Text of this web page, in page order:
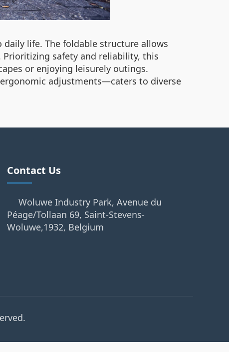
life. The foldable structure allows
safety and reliability, this
or enjoying leisurely outings.
adjustments—caters to diverse
Contact Us
Woluwe Industry Park, Avenue du
Péage/Tollaan 69, Saint-Stevens-
Woluwe,1932, Belgium